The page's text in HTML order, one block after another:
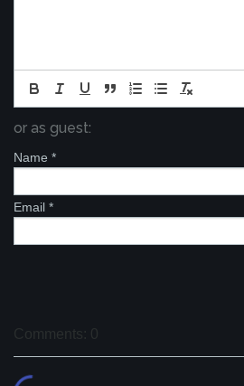
or as guest:
Name *
Email *
Comments: 0